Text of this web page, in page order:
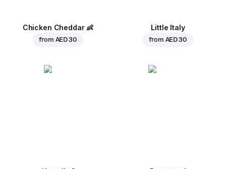
Chicken Cheddar 👶
from AED 30
Little Italy
from AED 30